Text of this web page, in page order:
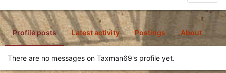
Profile posts Latest activity Postings About
There are no messages on Taxman69's profile yet.